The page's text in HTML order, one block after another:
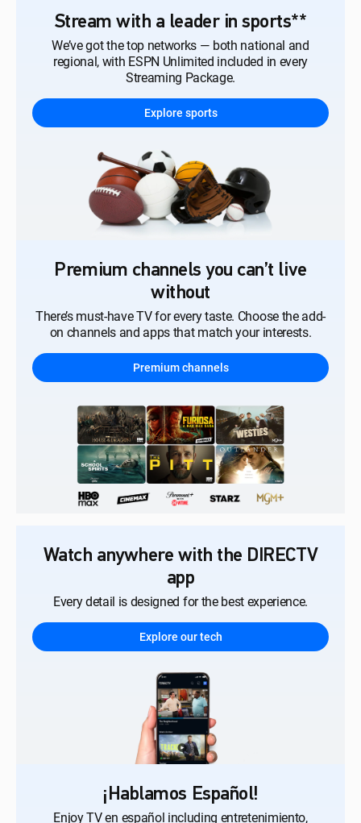
Stream with a leader in sports**
We’ve got the top networks — both national and
regional, with ESPN Unlimited included in every
Streaming Package.
Explore sports
Premium channels you can’t live
without
There’s must-have TV for every taste. Choose the add-
on channels and apps that match your interests.
Premium channels
Watch anywhere with the DIRECTV
app
Every detail is designed for the best experience.
Explore our tech
¡Hablamos Español!
Enjoy TV en español including entretenimiento,